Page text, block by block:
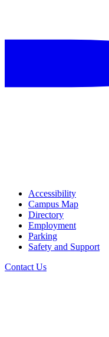
Accessibility
Campus Map
Directory
Employment
Parking
Safety and Support
Contact Us